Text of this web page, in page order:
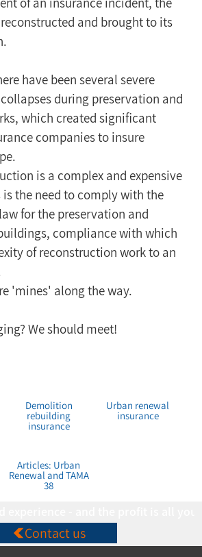
and brought to its
have been several severe
during preservation and
which created significant
companies to insure
is a complex and expensive
the need to comply with the
for the preservation and
compliance with which
of reconstruction work to an
'mines' along the way.
We should meet!
Urban renewal
insurance
Demolition
rebuilding
insurance
Articles: Urban
Renewal and TAMA
38
Contact us